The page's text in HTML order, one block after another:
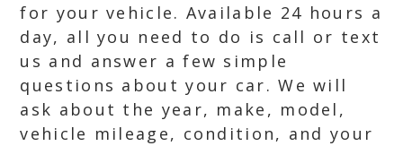
for your vehicle. Available 24 hours a
day, all you need to do is call or text
us and answer a few simple
questions about your car. We will
ask about the year, make, model,
vehicle mileage, condition, and your